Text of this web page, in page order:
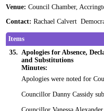
Venue:Council Chamber,
Contact:Rachael Calvert
Items
35. Apologies for Absence,
and Substitutions
Minutes:
Apologieswere noted for
Councillor Danny Cassidy